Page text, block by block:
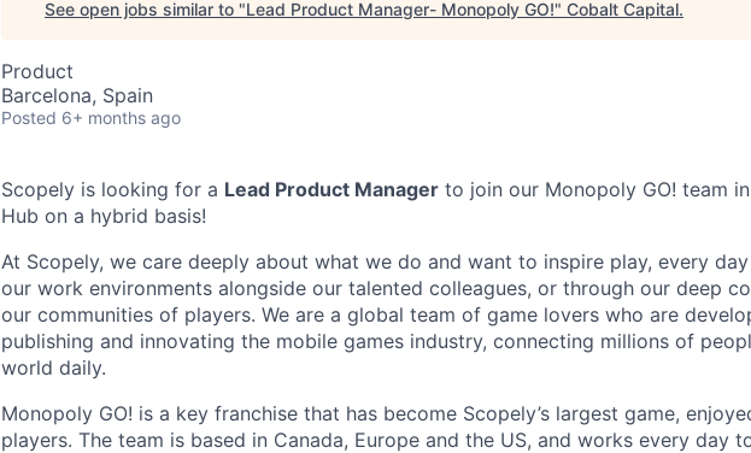
See open jobs similar to "Lead Product Manager- Monopoly GO!" Cobalt Capital.
Product
Barcelona, Spain
Posted 6+ months ago
Scopely is looking for a Lead Product Manager to join our Monopoly GO! team
Hub on a hybrid basis!
At Scopely, we care deeply about what we do and want to inspire play, every
our work environments alongside our talented colleagues, or through our deep
our communities of players. We are a global team of game lovers who are
publishing and innovating the mobile games industry, connecting millions of
world daily.
Monopoly GO! is a key franchise that has become Scopely’s largest game,
players. The team is based in Canada, Europe and the US, and works every day